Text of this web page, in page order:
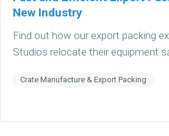
New Industry
Find out how our export packing
Studios relocate their equipment
Crate Manufacture & Export Packing